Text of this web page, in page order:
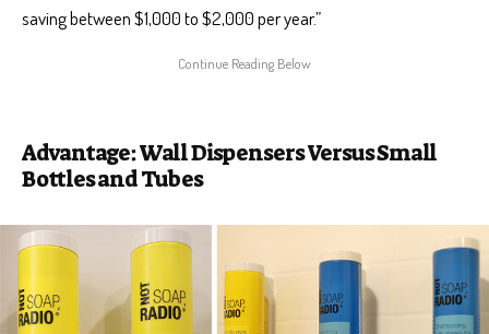
saving between $1,000 to $2,000 per year.”
Advantage: Wall Dispensers Versus Small
Bottles and Tubes